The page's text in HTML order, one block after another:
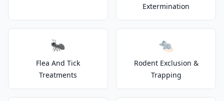
Extermination
🐜
Flea And Tick
Treatments
🐀
Rodent Exclusion &
Trapping